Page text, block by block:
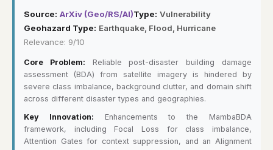
Source: ArXiv (Geo/RS/AI)Type: Vulnerability
Geohazard Type: Earthquake, Flood, Hurricane
Relevance: 9/10
Core Problem: Reliable post-disaster building damage
assessment (BDA) from satellite imagery is hindered by
severe class imbalance, background clutter, and domain shift
across different disaster types and geographies.
Key Innovation: Enhancements to the MambaBDA
framework, including Focal Loss for class imbalance,
Attention Gates for context suppression, and an Alignment